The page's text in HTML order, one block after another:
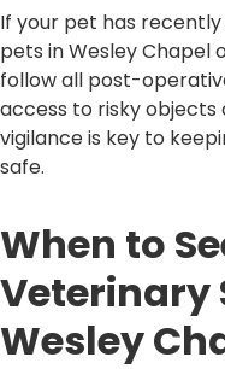
If your pet has
pets in Wesley Chapel
follow all post-
access to risky objects
vigilance is key to
safe.
When to
Veterinary
Wesley